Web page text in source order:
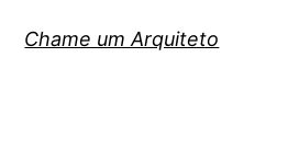
paraChame um Arquiteto